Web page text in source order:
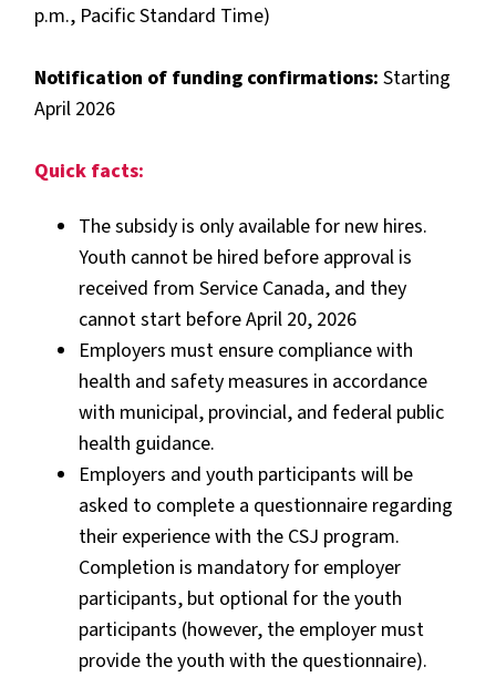
p.m., Pacific Standard Time)
Notification of funding confirmations: Starting
April 2026
Quick facts:
The subsidy is only available for new hires.
Youth cannot be hired before approval is
received from Service Canada, and they
cannot start before April 20, 2026
Employers must ensure compliance with
health and safety measures in accordance
with municipal, provincial, and federal public
health guidance.
Employers and youth participants will be
asked to complete a questionnaire regarding
their experience with the CSJ program.
Completion is mandatory for employer
participants, but optional for the youth
participants (however, the employer must
provide the youth with the questionnaire).